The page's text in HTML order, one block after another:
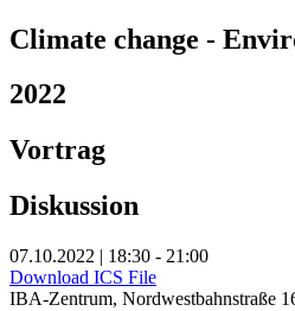
Climate change -
2022
Vortrag
Diskussion
07.10.2022 | 18:30 - 21:00
Download ICS File
IBA-Zentrum, Nordwestbahnstraße